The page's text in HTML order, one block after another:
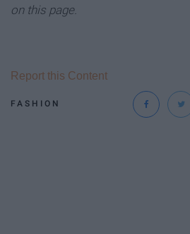
on this page.
FASHION
Report this Content